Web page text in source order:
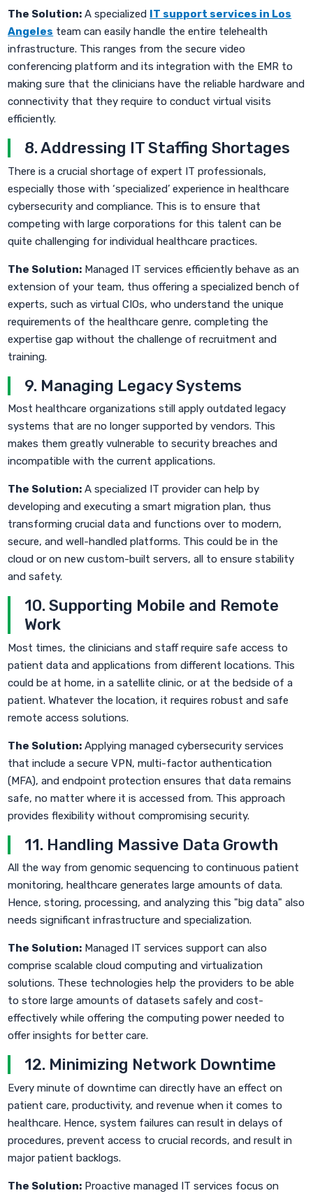
The Solution: A specialized IT support services in Los
Angeles team can easily handle the entire telehealth
infrastructure. This ranges from the secure video
conferencing platform and its integration with the EMR to
making sure that the clinicians have the reliable hardware and
connectivity that they require to conduct virtual visits
efficiently.
8. Addressing IT Staffing Shortages
There is a crucial shortage of expert IT professionals,
especially those with ‘specialized’ experience in healthcare
cybersecurity and compliance. This is to ensure that
competing with large corporations for this talent can be
quite challenging for individual healthcare practices.
The Solution: Managed IT services efficiently behave as an
extension of your team, thus offering a specialized bench of
experts, such as virtual CIOs, who understand the unique
requirements of the healthcare genre, completing the
expertise gap without the challenge of recruitment and
training.
9. Managing Legacy Systems
Most healthcare organizations still apply outdated legacy
systems that are no longer supported by vendors. This
makes them greatly vulnerable to security breaches and
incompatible with the current applications.
The Solution: A specialized IT provider can help by
developing and executing a smart migration plan, thus
transforming crucial data and functions over to modern,
secure, and well-handled platforms. This could be in the
cloud or on new custom-built servers, all to ensure stability
and safety.
10. Supporting Mobile and Remote
Work
Most times, the clinicians and staff require safe access to
patient data and applications from different locations. This
could be at home, in a satellite clinic, or at the bedside of a
patient. Whatever the location, it requires robust and safe
remote access solutions.
The Solution: Applying managed cybersecurity services
that include a secure VPN, multi-factor authentication
(MFA), and endpoint protection ensures that data remains
safe, no matter where it is accessed from. This approach
provides flexibility without compromising security.
11. Handling Massive Data Growth
All the way from genomic sequencing to continuous patient
monitoring, healthcare generates large amounts of data.
Hence, storing, processing, and analyzing this "big data" also
needs significant infrastructure and specialization.
The Solution: Managed IT services support can also
comprise scalable cloud computing and virtualization
solutions. These technologies help the providers to be able
to store large amounts of datasets safely and cost-
effectively while offering the computing power needed to
offer insights for better care.
12. Minimizing Network Downtime
Every minute of downtime can directly have an effect on
patient care, productivity, and revenue when it comes to
healthcare. Hence, system failures can result in delays of
procedures, prevent access to crucial records, and result in
major patient backlogs.
The Solution: Proactive managed IT services focus on